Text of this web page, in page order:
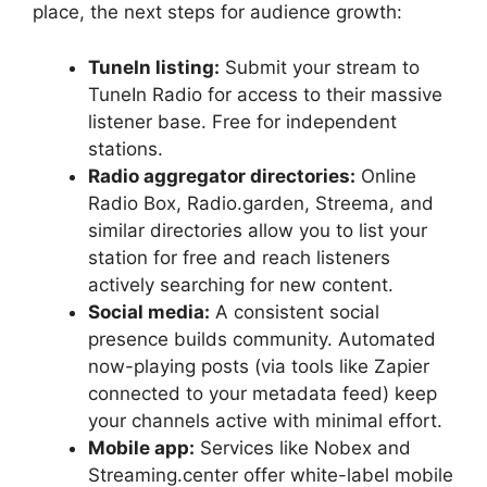
place, the next steps for audience growth:
TuneIn listing: Submit your stream to
TuneIn Radio for access to their massive
listener base. Free for independent
stations.
Radio aggregator directories: Online
Radio Box, Radio.garden, Streema, and
similar directories allow you to list your
station for free and reach listeners
actively searching for new content.
Social media: A consistent social
presence builds community. Automated
now-playing posts (via tools like Zapier
connected to your metadata feed) keep
your channels active with minimal effort.
Mobile app: Services like Nobex and
Streaming.center offer white-label mobile